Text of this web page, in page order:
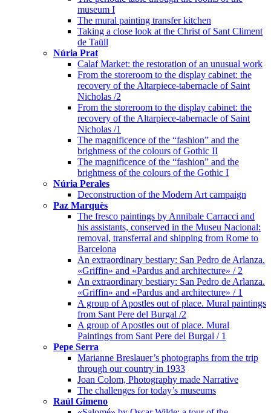
museum I
The mural painting transfer kitchen
Taking a close look at the Christ of Sant Climent
de Taüll
Núria Prat
Calaf Market: the restoration of an unusual work
From the storeroom to the display cabinet: the
recovery of the Altarpiece-tabernacle of Saint
Nicholas /2
From the storeroom to the display cabinet: the
recovery of the Altarpiece-tabernacle of Saint
Nicholas /1
The magnificence of the “fashion” and the
brightness of the colours of Gothic II
The magnificence of the “fashion” and the
brightness of the colours of the Gothic I
Núria Perales
Deconstruction of the Modern Art campaign
Paz Marquès
The fresco paintings by Annibale Carracci and
his assistants, conserved in the Museu Nacional:
removal, transferral and shipping from Rome to
Barcelona
An extraordinary bestiary: San Pedro de Arlanza.
«Griffin» and «Pardus and architecture» / 2
An extraordinary bestiary: San Pedro de Arlanza.
«Griffin» and «Pardus and architecture» / 1
A group of Apostles out of place. Mural paintings
from Sant Pere del Burgal /2
A group of Apostles out of place. Mural
Paintings from Sant Pere del Burgal / 1
Pepe Serra
Marianne Breslauer’s photographs from the trip
through our country in 1933
Joan Colom, Photography made Narrative
The challenges for today’s museums
Raúl Gimeno